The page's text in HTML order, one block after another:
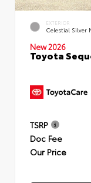
EXTERIOR
Celestial Silver
New 2026
Toyota
TSRP
Doc Fee
Our Price